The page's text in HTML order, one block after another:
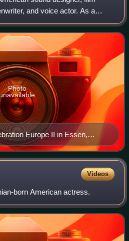
and voice actor. As a
include the Star Wars and
Invas
Europe II in Essen,
Photo
Videos
born American actress.